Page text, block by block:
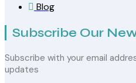
Blog
Subscribe Our
Subscribe with your email
updates